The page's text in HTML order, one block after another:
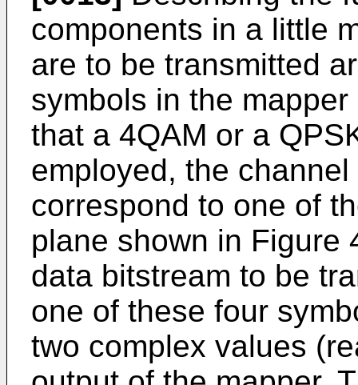
components in a little
are to be transmitted
symbols in the
that a 4QAM or a
employed, the
correspond to one of
plane shown in Figure
data bitstream to be
one of these four
two complex values